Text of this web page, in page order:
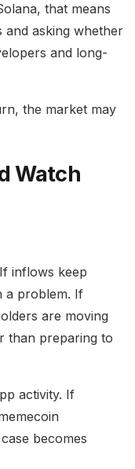
that means
and asking whether
and long-
the market may
Watch
inflows keep
a problem. If
are moving
than preparing to
activity. If
becomes